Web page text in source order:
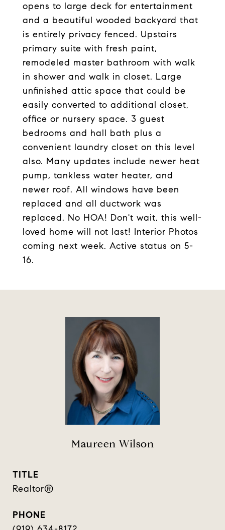
opens to large deck for entertainment
and a beautiful wooded backyard that
is entirely privacy fenced. Upstairs
primary suite with fresh paint,
remodeled master bathroom with walk
in shower and walk in closet. Large
unfinished attic space that could be
easily converted to additional closet,
office or nursery space. 3 guest
bedrooms and hall bath plus a
convenient laundry closet on this level
also. Many updates include newer heat
pump, tankless water heater, and
newer roof. All windows have been
replaced and all ductwork was
replaced. No HOA! Don't wait, this well-
loved home will not last! Interior Photos
coming next week. Active status on 5-
16.
Maureen Wilson
TITLE
Realtor®️
PHONE